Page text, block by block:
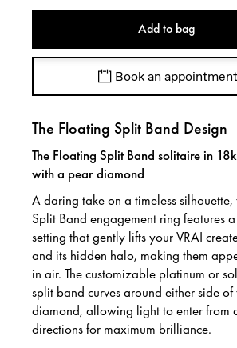
Add to bag
Book an appointment
The Floating Split Band Design
The Floating Split Band solitaire in
with a pear diamond
A daring take on a timeless silhouette,
Split Band engagement ring features
setting that gently lifts your VRAI
and its hidden halo, making them
in air. The customizable platinum or
split band curves around either side of
diamond, allowing light to enter from
directions for maximum brilliance.